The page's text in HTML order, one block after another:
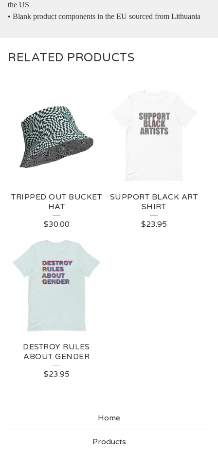
the US
• Blank product components in the EU sourced from Lithuania
RELATED PRODUCTS
TRIPPED OUT BUCKET
HAT
$30.00
SUPPORT BLACK ART
SHIRT
$23.95
DESTROY RULES
ABOUT GENDER
$23.95
Home
Products